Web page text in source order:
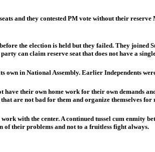
and they contested PM vote without their
the election is held but they failed. They
can claim reserve seat that does not have a
own in National Assembly. Earlier Independents
their own home work for their own demands
are not bad for them and organize themselves for
with the center. A continued tussel cum enmity
of their problems and not to a fruitless fight always.